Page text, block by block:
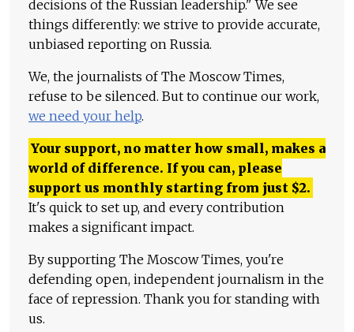
decisions of the Russian leadership." We see
things differently: we strive to provide accurate,
unbiased reporting on Russia.
We, the journalists of The Moscow Times,
refuse to be silenced. But to continue our work,
we need your help.
Your support, no matter how small, makes a
world of difference. If you can, please
support us monthly starting from just $2.
It's quick to set up, and every contribution
makes a significant impact.
By supporting The Moscow Times, you're
defending open, independent journalism in the
face of repression. Thank you for standing with
us.